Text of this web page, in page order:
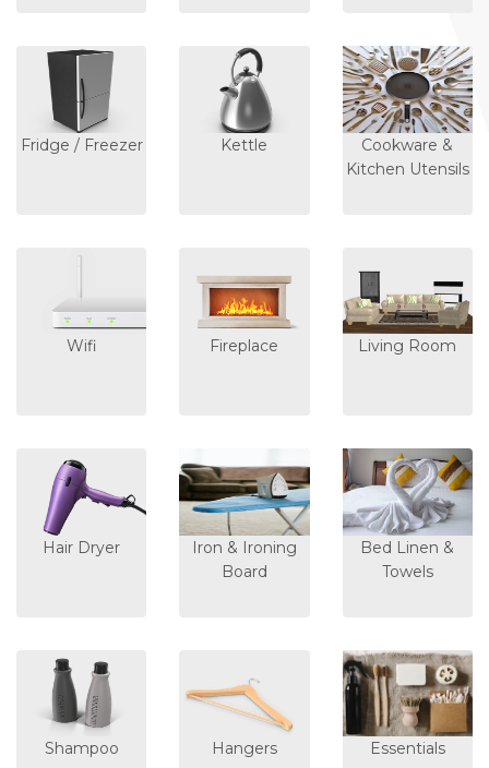
Fridge / Freezer Kettle
Cookware &
Kitchen Utensils
Wifi Fireplace Living Room
Hair Dryer
Iron & Ironing
Board
Bed Linen &
Towels
Shampoo Hangers Essentials